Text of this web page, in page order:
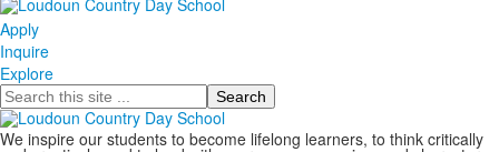
Apply
Inquire
Explore
Search
We inspire our students to become lifelong learners, to think critically